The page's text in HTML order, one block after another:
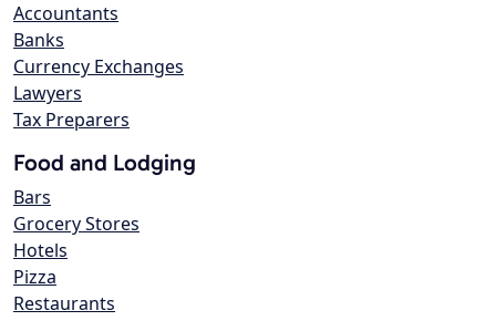
Accountants
Banks
Currency Exchanges
Lawyers
Tax Preparers
Food and Lodging
Bars
Grocery Stores
Hotels
Pizza
Restaurants